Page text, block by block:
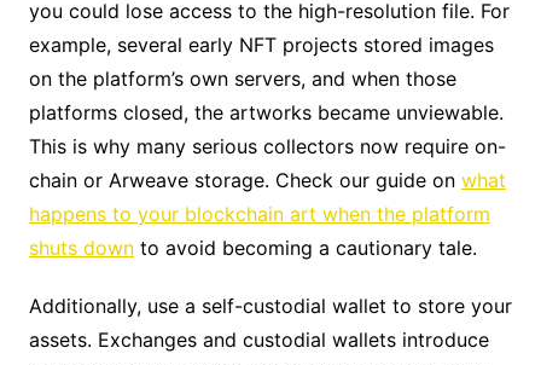
you could lose access to the high-resolution file. For
example, several early NFT projects stored images
on the platform’s own servers, and when those
platforms closed, the artworks became unviewable.
This is why many serious collectors now require on-
chain or Arweave storage. Check our guide on what
happens to your blockchain art when the platform
shuts downto avoid becoming a cautionary tale.
Additionally, use a self-custodial wallet to store your
assets. Exchanges and custodial wallets introduce